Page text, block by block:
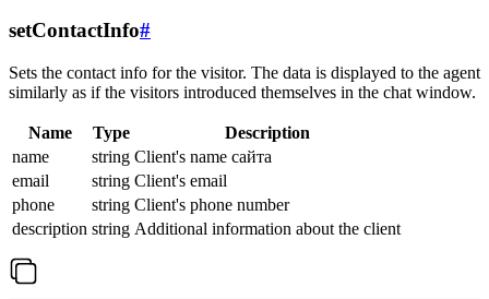
setContactInfo#
Sets the contact info for the visitor. The data is displayed to the agent
similarly as if the visitors introduced themselves in the chat window.
Name Type
Description
name
string Client's name сайта
email
string Client's email
phone
string Client's phone number
description string Additional information about the client